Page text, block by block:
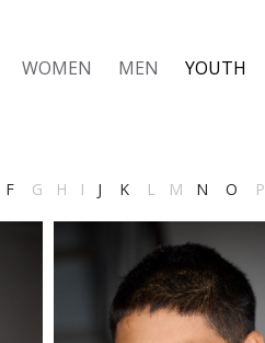
WOMEN MEN YOUTH
F G H I J K L M N O P